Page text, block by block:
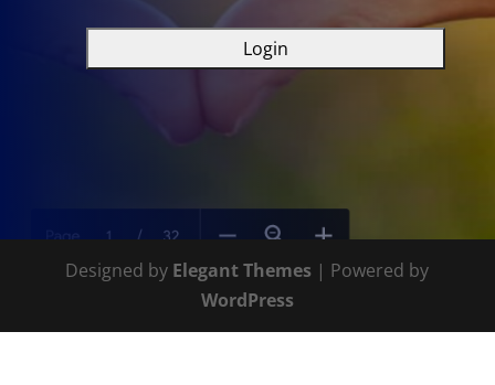
Designed by Elegant Themes | Powered by
WordPress